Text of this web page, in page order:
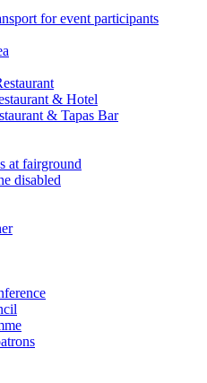
for event participants
& Hotel
& Tapas Bar
at fairground
disabled